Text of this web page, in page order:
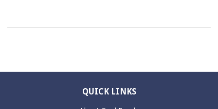
QUICK LINKS